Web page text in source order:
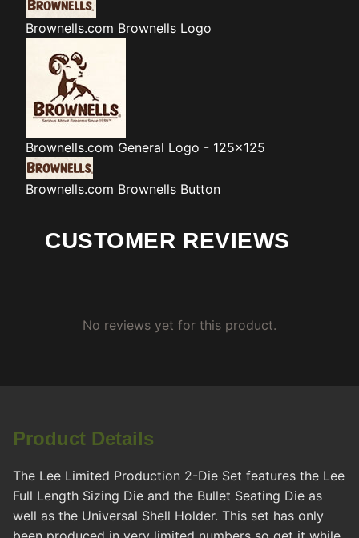
Brownells.com Brownells Logo
Brownells.com General Logo - 125x125
Brownells.com Brownells Button
CUSTOMER REVIEWS
No reviews yet for this product.
Product Details
The Lee Limited Production 2-Die Set features the Lee
Full Length Sizing Die and the Bullet Seating Die as
well as the Universal Shell Holder. This set has only